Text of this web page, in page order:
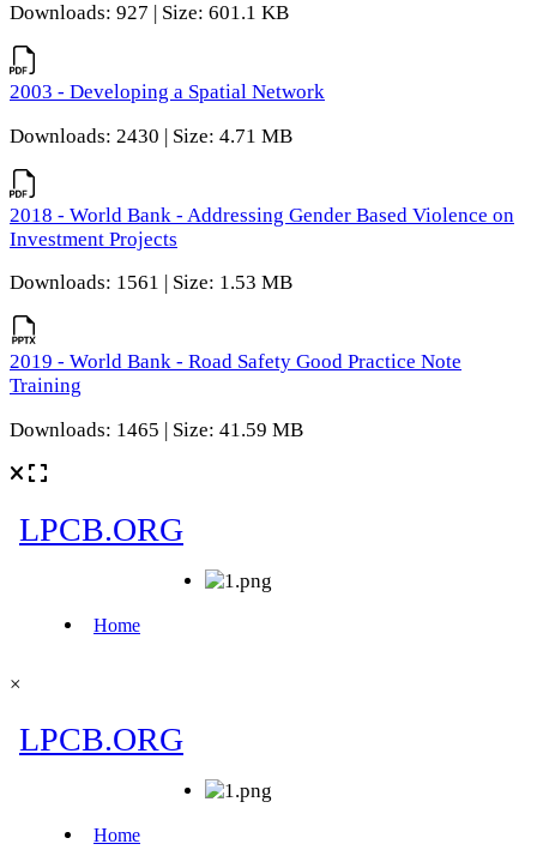
Downloads: 927 | Size: 601.1 KB
2003 - Developing a Spatial Network
Downloads: 2430 | Size: 4.71 MB
2018 - World Bank - Addressing Gender Based Violence on
Investment Projects
Downloads: 1561 | Size: 1.53 MB
2019 - World Bank - Road Safety Good Practice Note
Training
Downloads: 1465 | Size: 41.59 MB
×